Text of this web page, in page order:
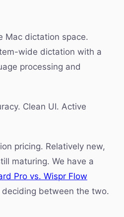
Mac dictation space.
wide dictation with a
processing and
Clean UI. Active
pricing. Relatively new,
maturing. We have a
Pro vs. Wispr Flow
deciding between the two.